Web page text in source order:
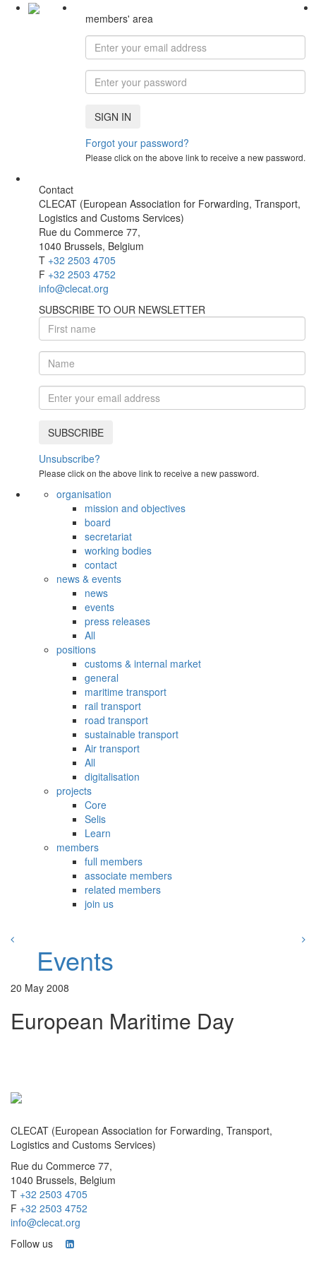
members' area
SIGN IN
Forgot your password?
Please click on the above link to receive a new password.
Contact
CLECAT (European Association for Forwarding, Transport,
Logistics and Customs Services)
Rue du Commerce 77,
1040 Brussels, Belgium
T +32 2503 4705
F +32 2503 4752
info@clecat.org
SUBSCRIBE TO OUR NEWSLETTER
Unsubscribe?
Please click on the above link to receive a new password.
organisation
mission and objectives
board
secretariat
working bodies
contact
news & events
news
events
press releases
All
positions
customs & internal market
general
maritime transport
rail transport
road transport
sustainable transport
Air transport
All
digitalisation
projects
Core
Selis
Learn
members
full members
associate members
related members
join us
Events
20 May 2008
European Maritime Day
CLECAT (European Association for Forwarding, Transport,
Logistics and Customs Services)
Rue du Commerce 77,
1040 Brussels, Belgium
T +32 2503 4705
F +32 2503 4752
info@clecat.org
Follow us